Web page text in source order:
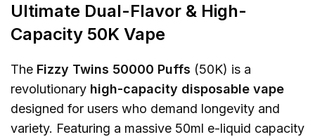
Ultimate Dual-Flavor & High-
Capacity 50K Vape
The Fizzy Twins 50000 Puffs (50K) is a
revolutionary high-capacity disposable vape
designed for users who demand longevity and
variety. Featuring a massive 50ml e-liquid capacity